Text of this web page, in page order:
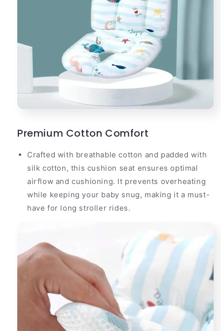
Premium Cotton Comfort
Crafted with breathable cotton and padded with
silk cotton, this cushion seat ensures optimal
airflow and cushioning. It prevents overheating
while keeping your baby snug, making it a must-
have for long stroller rides.